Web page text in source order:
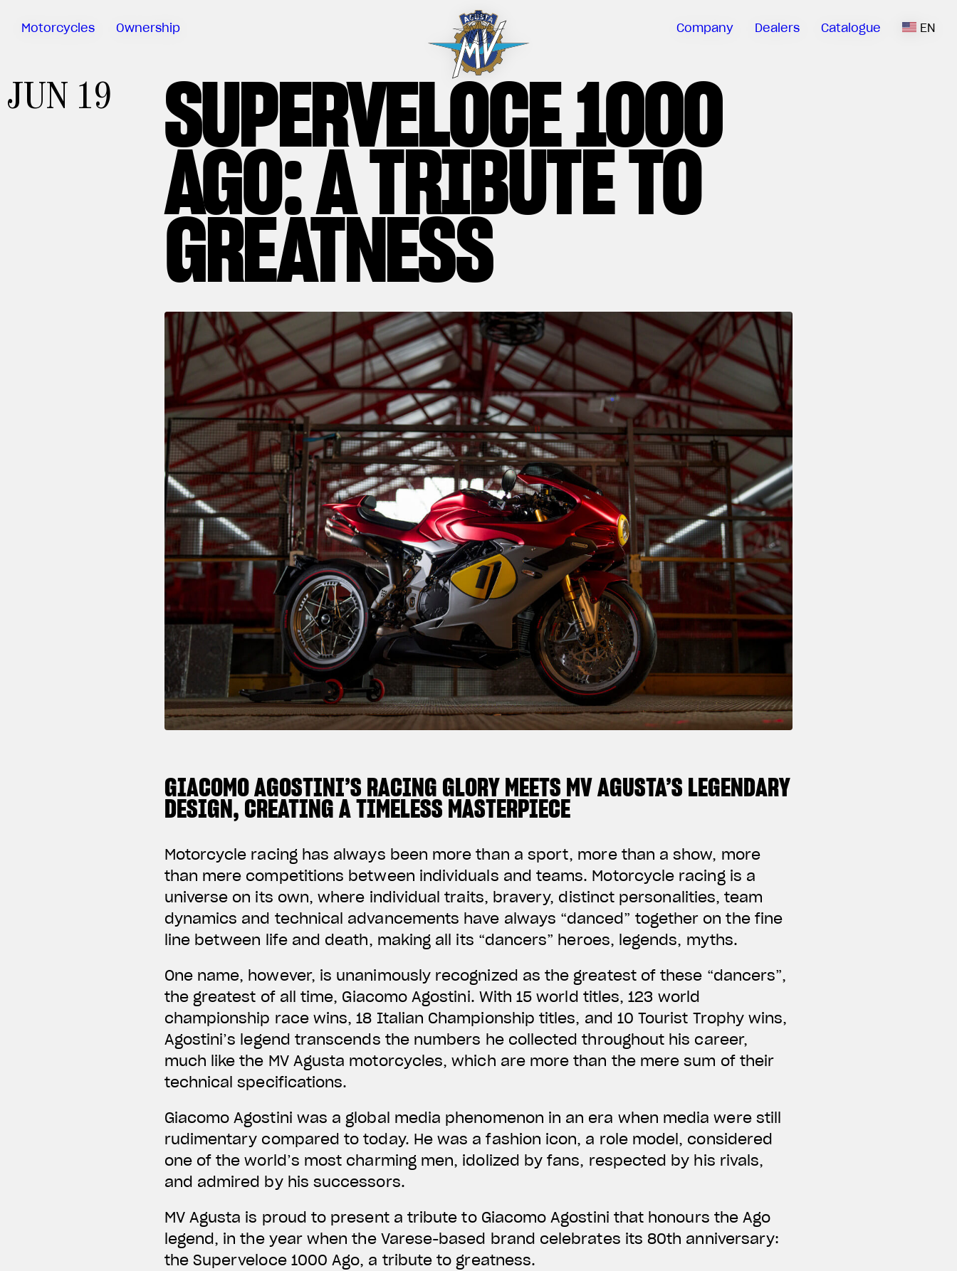
Motorcycles Ownership
Meccanica
Test Ride
Warranty
Campaigns
Company Dealers Catalogue EN
JUN 19 SUPERVELOCE 1000
AGO: A TRIBUTE TO
GREATNESS
GIACOMO AGOSTINI’S RACING GLORY MEETS MV AGUSTA’S LEGENDARY
DESIGN, CREATING A TIMELESS MASTERPIECE
Motorcycle racing has always been more than a sport, more than a show, more
than mere competitions between individuals and teams. Motorcycle racing is a
universe on its own, where individual traits, bravery, distinct personalities, team
dynamics and technical advancements have always “danced” together on the fine
line between life and death, making all its “dancers” heroes, legends, myths.
One name, however, is unanimously recognized as the greatest of these “dancers”,
the greatest of all time, Giacomo Agostini. With 15 world titles, 123 world
championship race wins, 18 Italian Championship titles, and 10 Tourist Trophy wins,
Agostini’s legend transcends the numbers he collected throughout his career,
much like the MV Agusta motorcycles, which are more than the mere sum of their
technical specifications.
Giacomo Agostini was a global media phenomenon in an era when media were still
rudimentary compared to today. He was a fashion icon, a role model, considered
one of the world’s most charming men, idolized by fans, respected by his rivals,
and admired by his successors.
MV Agusta is proud to present a tribute to Giacomo Agostini that honours the Ago
legend, in the year when the Varese-based brand celebrates its 80th anniversary:
the Superveloce 1000 Ago, a tribute to greatness.